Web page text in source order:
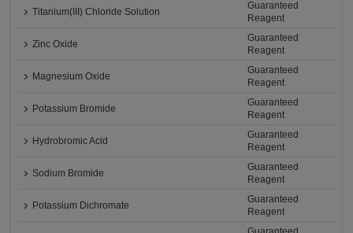
Titanium(III) Chloride Solution
Guaranteed
Reagent
Zinc Oxide
Guaranteed
Reagent
Magnesium Oxide
Guaranteed
Reagent
Potassium Bromide
Guaranteed
Reagent
Hydrobromic Acid
Guaranteed
Reagent
Sodium Bromide
Guaranteed
Reagent
Potassium Dichromate
Guaranteed
Reagent